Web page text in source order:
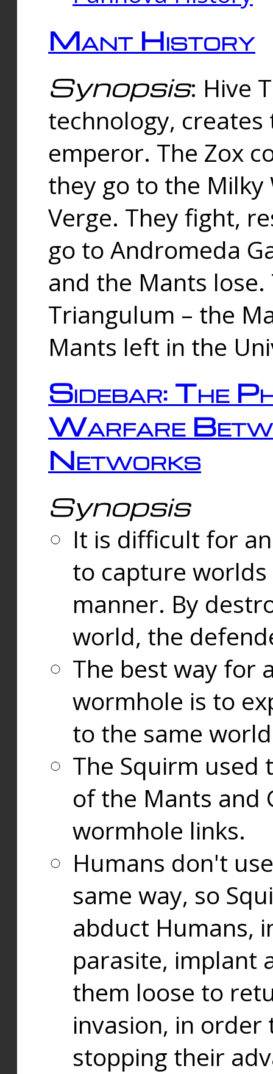
Mant History
Synopsis: Hive
technology,
emperor. The Zox
they go to the
Verge. They fight,
go to Andromeda
and the Mants
Triangulum – the
Mants left in the
Sidebar: The
Warfare
Networks
Synopsis
It is difficult for
to capture
manner. By
world, the
The best way for
wormhole is to
to the same
The Squirm used
of the Mants and
wormhole links.
Humans don't
same way, so
abduct Humans,
parasite, implant
them loose to
invasion, in
stopping their